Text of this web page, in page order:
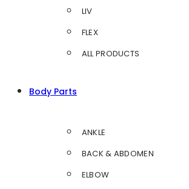
LIV
FLEX
ALL PRODUCTS
Body Parts
ANKLE
BACK & ABDOMEN
ELBOW